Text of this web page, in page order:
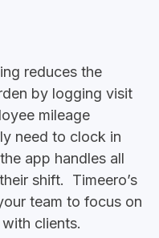
reduces the
by logging visit
mileage
need to clock in
app handles all
shift. Timeero’s
team to focus on
clients.